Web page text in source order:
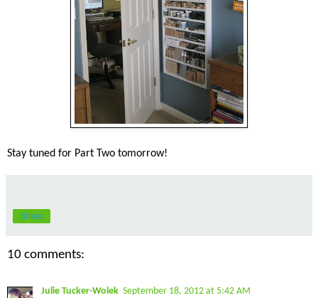
Stay tuned for Part Two tomorrow!
Share
10 comments:
Julie Tucker-Wolek September 18, 2012 at 5:42 AM